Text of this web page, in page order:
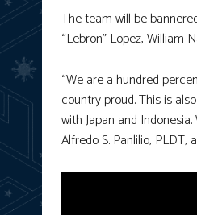
The team will be
“Lebron” Lopez, William
“We are a hundred
country proud. This is
with Japan and
Alfredo S. Panlilio, PLDT,